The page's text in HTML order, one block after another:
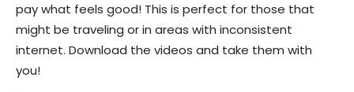
pay what feels good! This is perfect for those that
might be traveling or in areas with inconsistent
internet. Download the videos and take them with
you!